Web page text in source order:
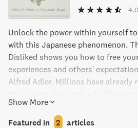
4.0
Unlock the power within yourself
with this Japanese phenomenon.
Disliked shows you how to free
experiences and others'
Alfred Adler. Millions have already
book. This is a must-read for those
liberation and take the reins of their
Show More
Featured in 2 articles